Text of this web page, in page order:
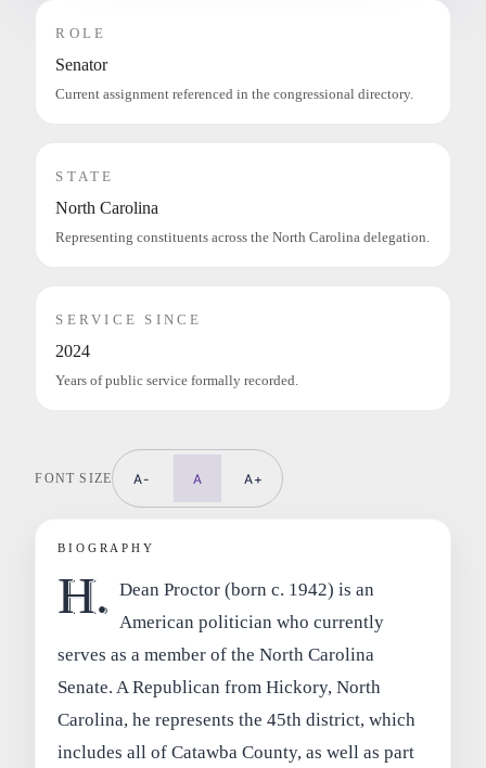
ROLE
Senator
Current assignment referenced in the congressional directory.
STATE
North Carolina
Representing constituents across the North Carolina delegation.
SERVICE SINCE
2024
Years of public service formally recorded.
FONT SIZE A- A A+
BIOGRAPHY
H. Dean Proctor (born c. 1942) is an
American politician who currently
serves as a member of the North Carolina
Senate. A Republican from Hickory, North
Carolina, he represents the 45th district, which
includes all of Catawba County, as well as part